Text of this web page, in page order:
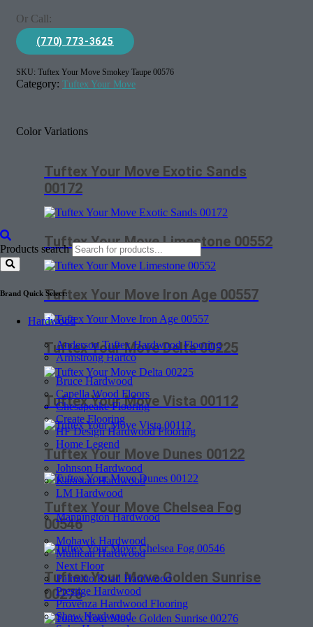
Products search
Brand Quick Select:
Hardwood
Anderson Tuftex Hardwood Flooring
Armstrong Hartco
Bruce Hardwood
Capella Wood Floors
Chesapeake Flooring
Create Flooring
HF Design Hardwood Flooring
Home Legend
Johnson Hardwood
Karastan Hardwood
LM Hardwood
Mannington Hardwood
Mohawk Hardwood
Mullican Hardwood
Next Floor
Palmetto Road Hardwood
Prestige Hardwood
Provenza Hardwood Flooring
Shaw Hardwood
Or Call:
(770) 773-3625
SKU: Tuftex Your Move Smokey Taupe 00576
Category: Tuftex Your Move
Color Variations
Tuftex Your Move Exotic Sands
00172
Tuftex Your Move Limestone 00552
Tuftex Your Move Iron Age 00557
Tuftex Your Move Delta 00225
Tuftex Your Move Vista 00112
Tuftex Your Move Dunes 00122
Tuftex Your Move Chelsea Fog
00546
Tuftex Your Move Golden Sunrise
00276